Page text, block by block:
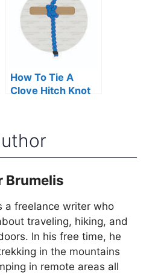
How To Tie A
Clove Hitch Knot
Brumelis
a freelance writer who
traveling, hiking, and
In his free time, he
in the mountains
in remote areas all